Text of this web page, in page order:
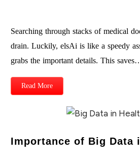
Searching through stacks of medical
drain. Luckily, elsAi is like a speedy
grabs the important details. This
Read More
Importance of Big Data